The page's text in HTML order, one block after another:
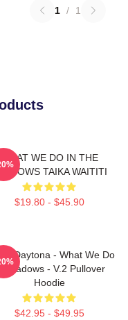
1 / 1
WHAT WE DO IN THE
TAIKA WAITITI
$19.80 - $45.90
Daytona - What We Do
Shadows - V.2 Pullover
Hoodie
$42.95 - $49.95